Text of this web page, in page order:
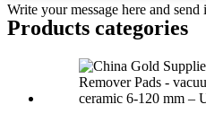
Write your message here and send
Products categories